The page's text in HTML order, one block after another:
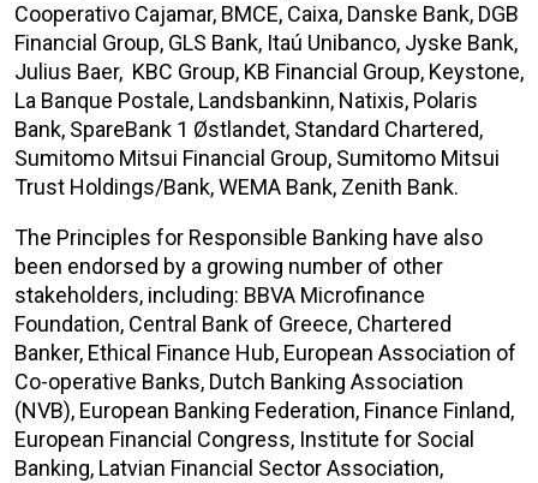
Cooperativo Cajamar, BMCE, Caixa, Danske Bank, DGB
Financial Group, GLS Bank, Itaú Unibanco, Jyske Bank,
Julius Baer, KBC Group, KB Financial Group, Keystone,
La Banque Postale, Landsbankinn, Natixis, Polaris
Bank, SpareBank 1 Østlandet, Standard Chartered,
Sumitomo Mitsui Financial Group, Sumitomo Mitsui
Trust Holdings/Bank, WEMA Bank, Zenith Bank.
The Principles for Responsible Banking have also
been endorsed by a growing number of other
stakeholders, including: BBVA Microfinance
Foundation, Central Bank of Greece, Chartered
Banker, Ethical Finance Hub, European Association of
Co-operative Banks, Dutch Banking Association
(NVB), European Banking Federation, Finance Finland,
European Financial Congress, Institute for Social
Banking, Latvian Financial Sector Association,